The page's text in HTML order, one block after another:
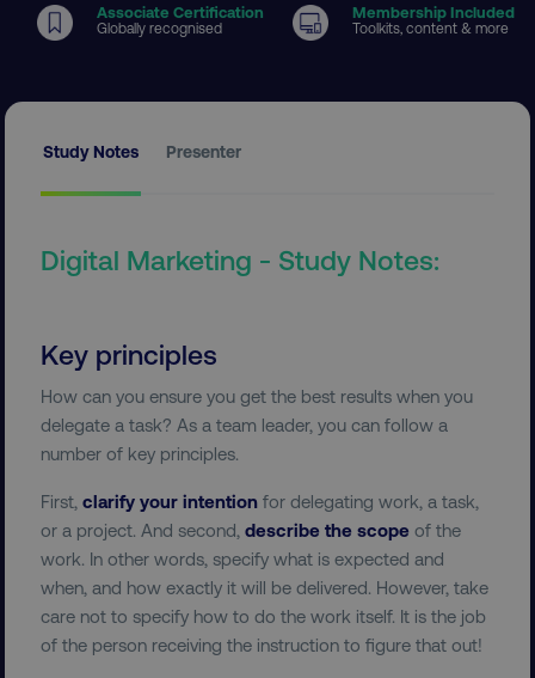
Associate Certification
Globally recognised
Membership Included
Toolkits, content & more
Study Notes Presenter
Digital Marketing - Study Notes:
Key principles
How can you ensure you get the best results when you
delegate a task? As a team leader, you can follow a
number of key principles.
First,clarify your intention for delegating work, a task,
or a project. And second,describe the scope of the
work. In other words, specify what is expected and
when, and how exactly it will be delivered. However, take
care not to specify how to do the work itself. It is the job
of the person receiving the instruction to figure that out!